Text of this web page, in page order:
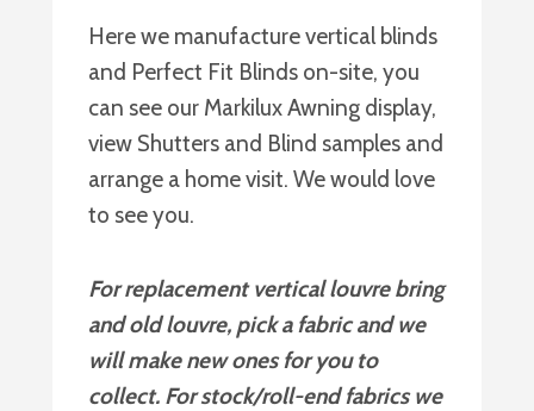
Here we manufacture vertical blinds
and Perfect Fit Blinds on-site, you
can see our Markilux Awning display,
view Shutters and Blind samples and
arrange a home visit. We would love
to see you.
For replacement vertical louvre bring
and old louvre, pick a fabric and we
will make new ones for you to
collect. For stock/roll-end fabrics we